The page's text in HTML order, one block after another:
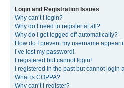
Login and Registration Issues
Why can’t I login?
Why do I need to register at all?
Why do I get logged off automatically?
How do I prevent my username
I’ve lost my password!
I registered but cannot login!
I registered in the past but cannot login
What is COPPA?
Why can’t I register?